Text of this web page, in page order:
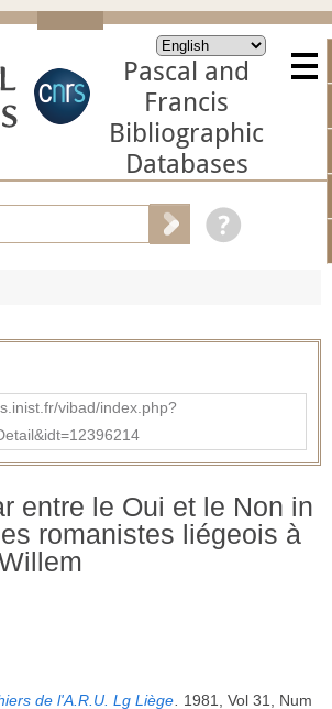
Pascal and
Francis
Bibliographic
Databases
vibad/index.php?
entre le Oui et le Non in
romanistes liégeois à
de l'A.R.U. Lg Liège
1981, Vol 31, Num